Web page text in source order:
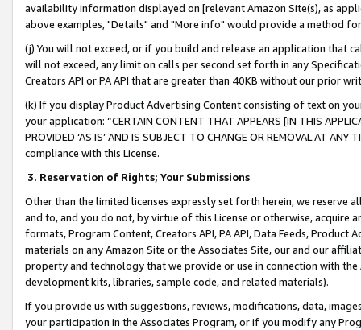
availability information displayed on [relevant Amazon Site(s), as
above examples, "Details" and "More info" would provide a method
(j) You will not exceed, or if you build and release an application that
will not exceed, any limit on calls per second set forth in any
Creators API or PA API that are greater than 40KB without our prior
(k) If you display Product Advertising Content consisting of text on
your application: “CERTAIN CONTENT THAT APPEARS [IN THIS
PROVIDED ‘AS IS’ AND IS SUBJECT TO CHANGE OR REMOVAL AT
compliance with this License.
3. Reservation of Rights; Your Submissions
Other than the limited licenses expressly set forth herein, we
and to, and you do not, by virtue of this License or otherwise, acquire
formats, Program Content, Creators API, PA API, Data Feeds,
materials on any Amazon Site or the Associates Site, our and our
property and technology that we provide or use in connection with
development kits, libraries, sample code, and related materials).
If you provide us with suggestions, reviews, modifications, data,
your participation in the Associates Program, or if you modify any